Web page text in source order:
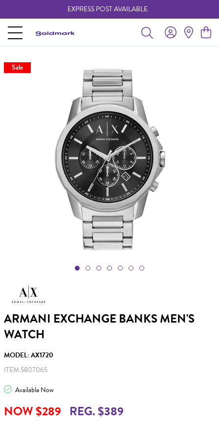
EXPRESS POST AVAILABLE
Sale
ARMANI EXCHANGE BANKS MEN'S
WATCH
MODEL: AX1720
ITEM 5807065
Available Now
NOW $289 REG. $389